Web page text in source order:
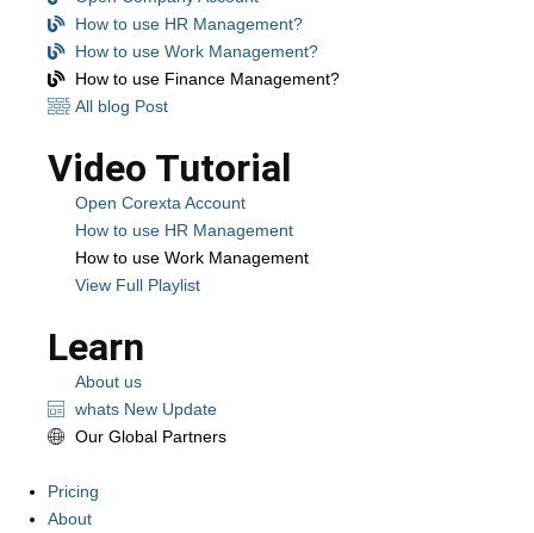
How to use HR Management?
How to use Work Management?
How to use Finance Management?
All blog Post
Video Tutorial
Open Corexta Account
How to use HR Management
How to use Work Management
View Full Playlist
Learn
About us
whats New Update
Our Global Partners
Pricing
About